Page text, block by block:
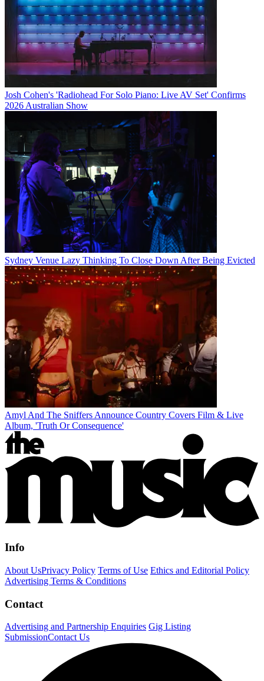
Josh Cohen's 'Radiohead For Solo Piano: Live AV Set' Confirms
2026 Australian Show
Sydney Venue Lazy Thinking To Close Down After Being Evicted
Amyl And The Sniffers Announce Country Covers Film & Live
Album, 'Truth Or Consequence'
Info
About UsPrivacy Policy Terms of Use Ethics and Editorial Policy
Advertising Terms & Conditions
Contact
Advertising and Partnership Enquiries Gig Listing
SubmissionContact Us